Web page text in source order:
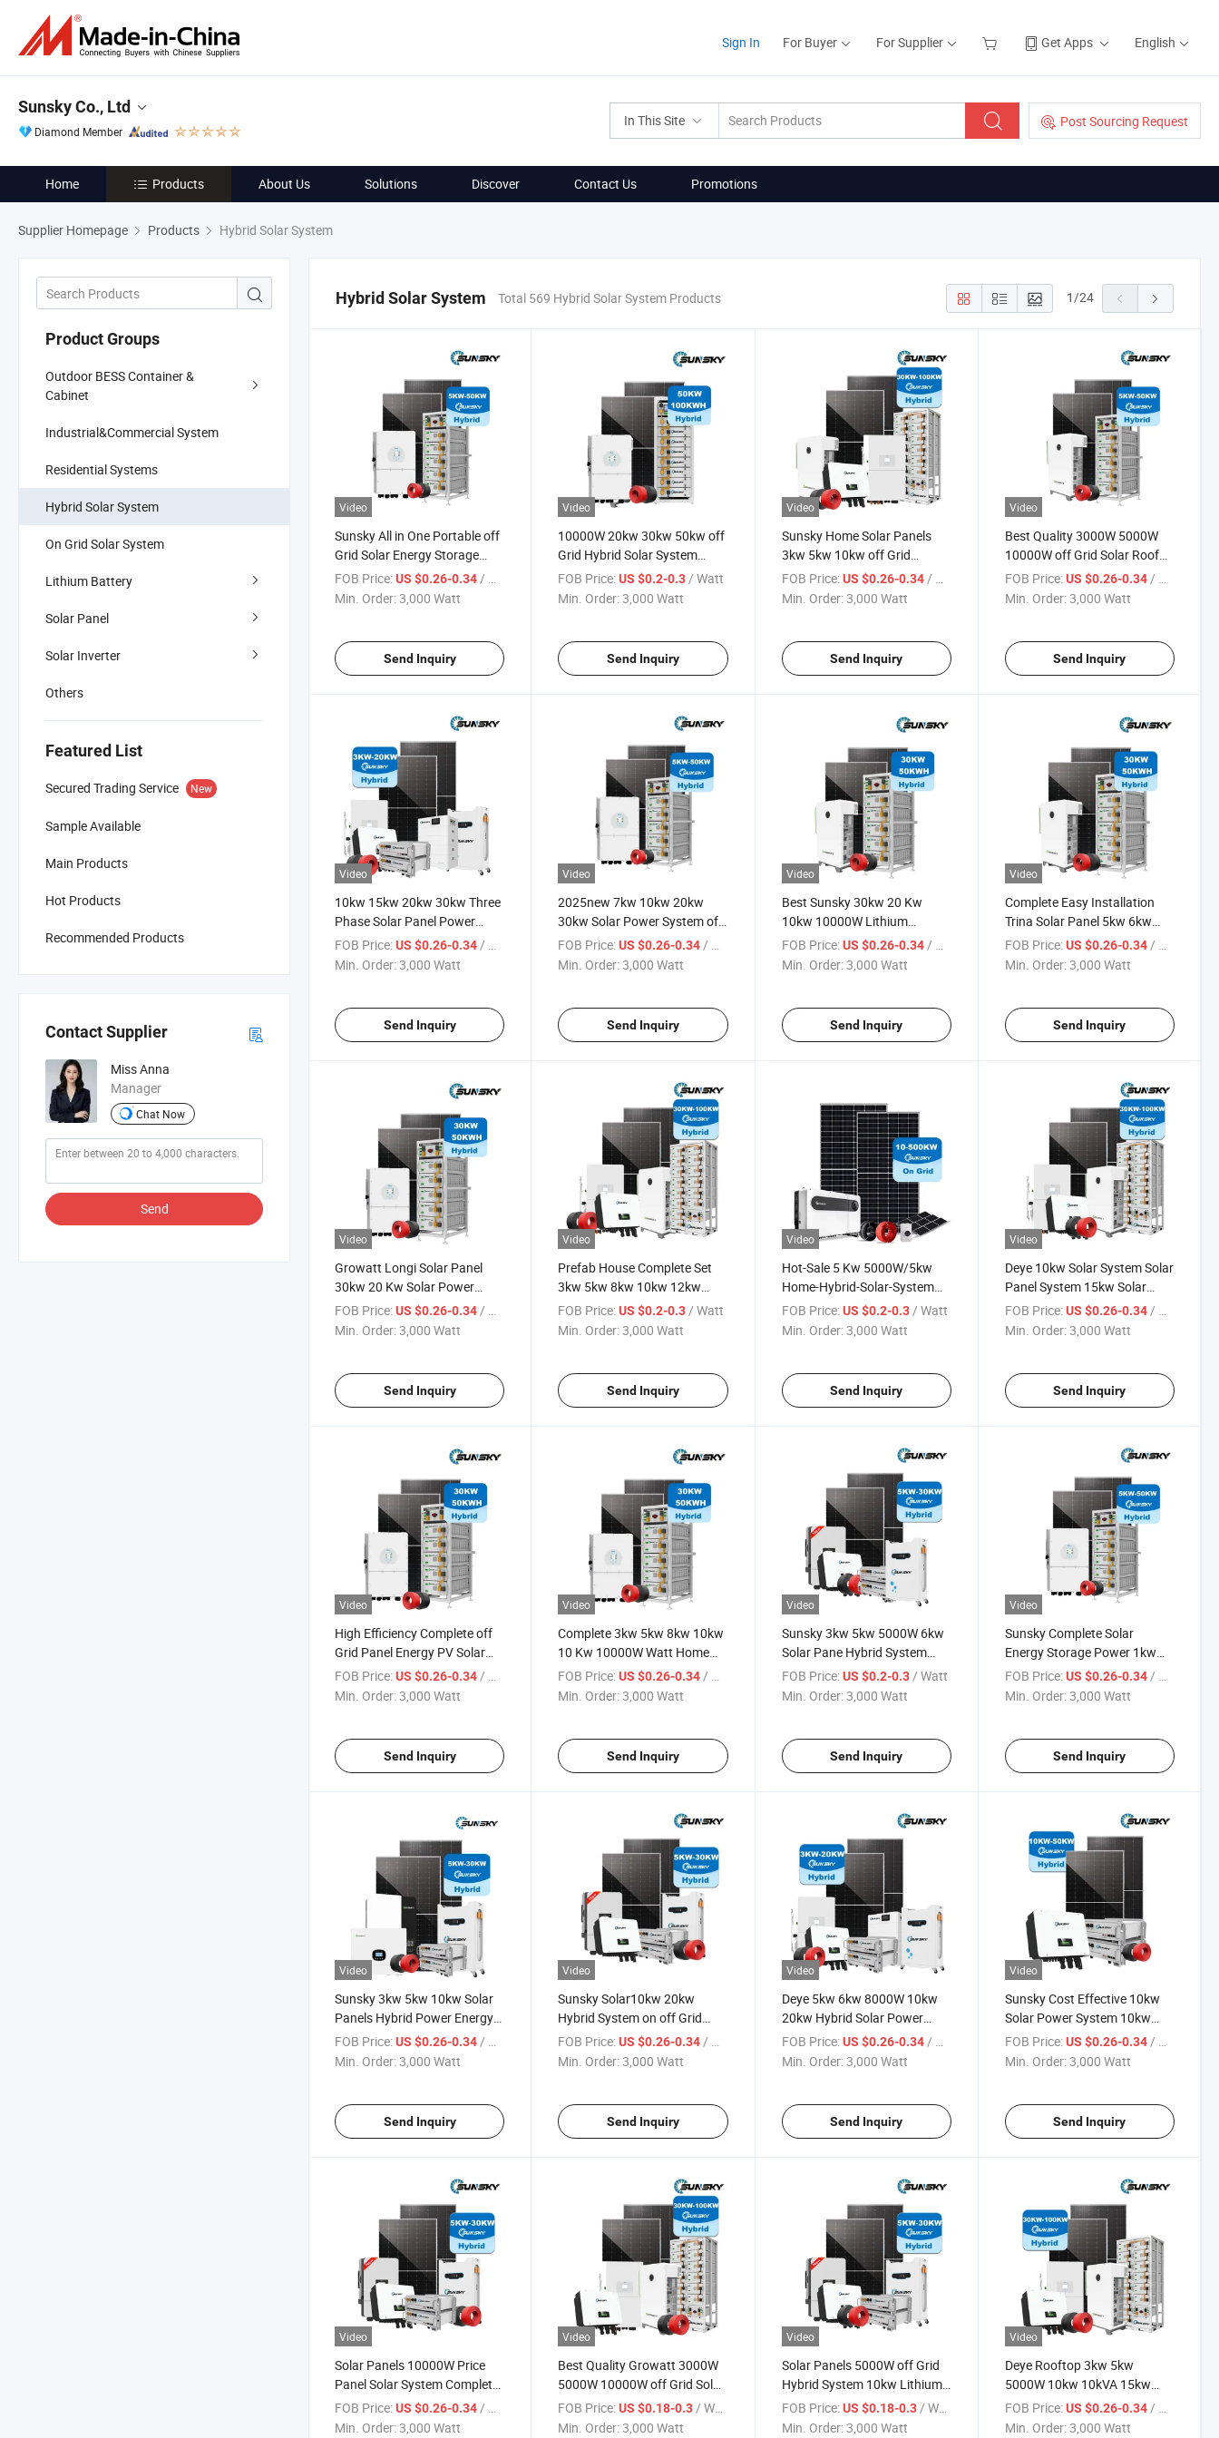
Sign In For Buyer For Supplier Get Apps English
In This Site Post Sourcing Request
Sunsky Co., Ltd
Diamond Member
Home Products About Us Solutions Discover Contact Us Promotions
Supplier Homepage Products Hybrid Solar System
Product Groups
Outdoor BESS Container &
Cabinet
Industrial&Commercial System
Residential Systems
Hybrid Solar System
On Grid Solar System
Lithium Battery
Solar Panel
Solar Inverter
Others
Featured List
Secured Trading Service New
Sample Available
Main Products
Hot Products
Recommended Products
Contact Supplier
Miss Anna
Manager
Chat Now
Send
Hybrid Solar System Total 569 Hybrid Solar System Products 1/24
Video
Sunsky All in One Portable off
Grid Solar Energy Storage
System 3kw 5kw 8 Kw 10kw
PV System Home Use 5000W
FOB Price:US $0.26-0.34/ Watt
Min. Order:3,000 Watt
Send Inquiry
Video
10000W 20kw 30kw 50kw off
Grid Hybrid Solar System
Industrial 30kw Solar Panel
System with Lithium Battery
FOB Price: US $0.2-0.3/ Watt
Min. Order:3,000 Watt
Send Inquiry
Video
Sunsky Home Solar Panels
3kw 5kw 10kw off Grid
Lithium Battery 3kwh 5kwh
10kwh Invert Storages
FOB Price: US $0.26-0.34/ Watt
Min. Order:3,000 Watt
Send Inquiry
Video
Best Quality 3000W 5000W
10000W off Grid Solar Roof
System 5kw Power Inverter
Complete Home Solar Hybrid
FOB Price: US $0.26-0.34/ Watt
Min. Order:3,000 Watt
Send Inquiry
Video
10kw 15kw 20kw 30kw Three
Phase Solar Panel Power
System Price Complete Hybrid
Solar Home System with
FOB Price:US $0.26-0.34 / Watt
Min. Order:3,000 Watt
Send Inquiry
Video
2025new 7kw 10kw 20kw
30kw Solar Power System off
Grid 380V Photovoltaic PV
Solar Panel System Complete
FOB Price: US $0.26-0.34 / Watt
Min. Order:3,000 Watt
Send Inquiry
Video
Best Sunsky 30kw 20 Kw
10kw 10000W Lithium
Battery 10kwh 20kwh 5kwh
Energy Solar Panel Battery
FOB Price: US $0.26-0.34 / Watt
Min. Order:3,000 Watt
Send Inquiry
Video
Complete Easy Installation
Trina Solar Panel 5kw 6kw
8kw 10kw 12kw Solar Power
System Home Solar System
FOB Price: US $0.26-0.34 / Watt
Min. Order:3,000 Watt
Send Inquiry
Video
Growatt Longi Solar Panel
30kw 20 Kw Solar Power
System Hybrid Solar 20kw
15kw 10kw 10000W 8kw
FOB Price:US $0.26-0.34 / Watt
Min. Order:3,000 Watt
Send Inquiry
Video
Prefab House Complete Set
3kw 5kw 8kw 10kw 12kw
15kw 5000W off Grid Solar
Panel System Kit Solar Hybrid
FOB Price: US $0.2-0.3 / Watt
Min. Order:3,000 Watt
Send Inquiry
Video
Hot-Sale 5 Kw 5000W/5kw
Home-Hybrid-Solar-System
Panel Kit off Grid Panel
System Cost
FOB Price: US $0.2-0.3 / Watt
Min. Order:3,000 Watt
Send Inquiry
Video
Deye 10kw Solar System Solar
Panel System 15kw Solar
Energy System Home Solar
Power System 8kw 10kw
FOB Price: US $0.26-0.34 / Watt
Min. Order:3,000 Watt
Send Inquiry
Video
High Efficiency Complete off
Grid Panel Energy PV Solar
5kw 10kw 12kw Inverter 48V
DC to 220V AC Hybrid off Grid
FOB Price:US $0.26-0.34/ Watt
Min. Order:3,000 Watt
Send Inquiry
Video
Complete 3kw 5kw 8kw 10kw
10 Kw 10000W Watt Home
Hybird Solar Power Energy
Systems Kit Battery Storage
FOB Price: US $0.26-0.34 / Watt
Min. Order:3,000 Watt
Send Inquiry
Video
Sunsky 3kw 5kw 5000W 6kw
Solar Pane Hybrid System
10kw PV Hybrid System with
Battery 10kw off Grid Solar
FOB Price: US $0.2-0.3/ Watt
Min. Order:3,000 Watt
Send Inquiry
Video
Sunsky Complete Solar
Energy Storage Power 1kw
2kw 3kw 3 Kw 3000W 5kw
5000W 10kw Single Phase
FOB Price: US $0.26-0.34/ Watt
Min. Order:3,000 Watt
Send Inquiry
Video
Sunsky 3kw 5kw 10kw Solar
Panels Hybrid Power Energy-
Storage-System Kit for Home
Use
FOB Price:US $0.26-0.34/ Watt
Min. Order:3,000 Watt
Send Inquiry
Video
Sunsky Solar10kw 20kw
Hybrid System on off Grid
Solar Power System 5kw 8kw
12kw 15kw 18kw with Jinko
FOB Price: US $0.26-0.34/ Watt
Min. Order:3,000 Watt
Send Inquiry
Video
Deye 5kw 6kw 8000W 10kw
20kw Hybrid Solar Power
System Photovoltaic
Technology Systems Battery
FOB Price: US $0.26-0.34/ Watt
Min. Order:3,000 Watt
Send Inquiry
Video
Sunsky Cost Effective 10kw
Solar Power System 10kw
10kVA off Grid Storage Hybrid
System Solution for Home Use
FOB Price: US $0.26-0.34/ Watt
Min. Order:3,000 Watt
Send Inquiry
Video
Solar Panels 10000W Price
Panel Solar System Complete
5kVA 8kw 10kw Lithium
battery Solar System Hybird
FOB Price:US $0.26-0.34 / Watt
Min. Order:3,000 Watt
Video
Best Quality Growatt 3000W
5000W 10000W off Grid Solar
Roof System 5kw Power
Inverter Complete Home Solar
FOB Price: US $0.18-0.3 / Watt
Min. Order:3,000 Watt
Video
Solar Panels 5000W off Grid
Hybrid System 10kw Lithium
Battery Storage Power
8000W Three Phases 380V
FOB Price: US $0.18-0.3 / Watt
Min. Order:3,000 Watt
Video
Deye Rooftop 3kw 5kw
5000W 10kw 10kVA 15kw
20kw 30kw off Grid Hybrid
Solar Power Energy System
FOB Price: US $0.26-0.34 / Watt
Min. Order:3,000 Watt